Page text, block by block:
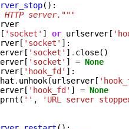
():
server."""
[ 'socket' ] or urlserver [
[ 'socket' ]:
[ 'socket' ] . close()
[ 'socket' ] = None
[ 'hook_fd' ]:
. unhook(urlserver [
[ 'hook_fd' ] = None
prnt ( '' , 'URL server